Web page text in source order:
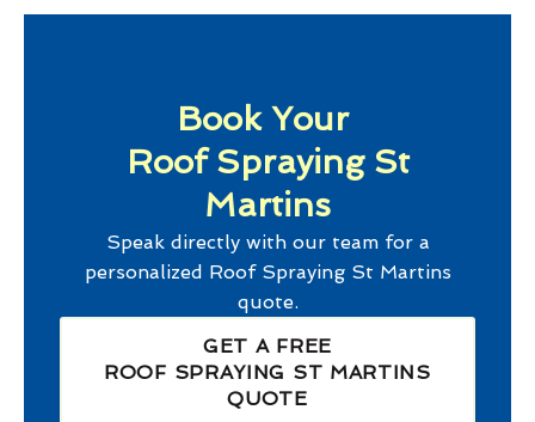
Book Your
Roof Spraying St
Martins
Speak directly with our team for a
personalized Roof Spraying St Martins
quote.
GET A FREE
ROOF SPRAYING ST MARTINS
QUOTE